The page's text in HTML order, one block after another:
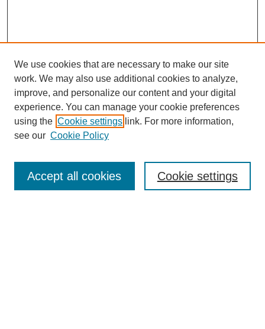
Enter search terms:
We use cookies that are necessary to make our site
work. We may also use additional cookies to analyze,
improve, and personalize our content and your digital
experience. You can manage your cookie preferences
using the Cookie settings link. For more information,
see our Cookie Policy
Cookie settings
Accept all cookies